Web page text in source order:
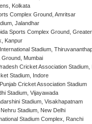
Kolkata
Complex Ground, Amritsar
Jalandhar
Sports Complex Ground,
Kanpur
Stadium,
Ground, Mumbai
Cricket Association Stadium,
Stadium, Indore
Cricket Association Stadium
Stadium, Vijayawada
Stadium, Visakhapatnam
Stadium, New Delhi
Stadium Complex, Ranchi